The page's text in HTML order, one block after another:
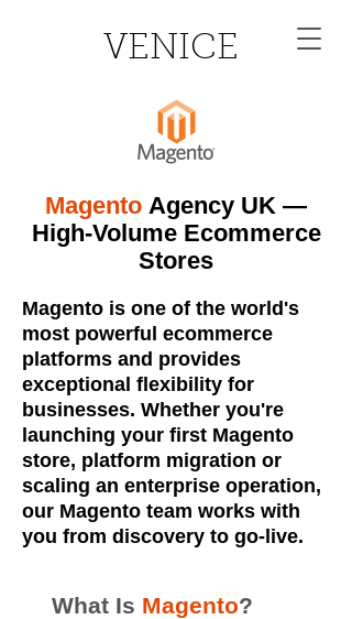
VENICE
Magento Agency UK —
High-Volume Ecommerce
Stores
Magento is one of the world's
most powerful ecommerce
platforms and provides
exceptional flexibility for
businesses. Whether you're
launching your first Magento
store, platform migration or
scaling an enterprise operation,
our Magento team works with
you from discovery to go-live.
What Is Magento?